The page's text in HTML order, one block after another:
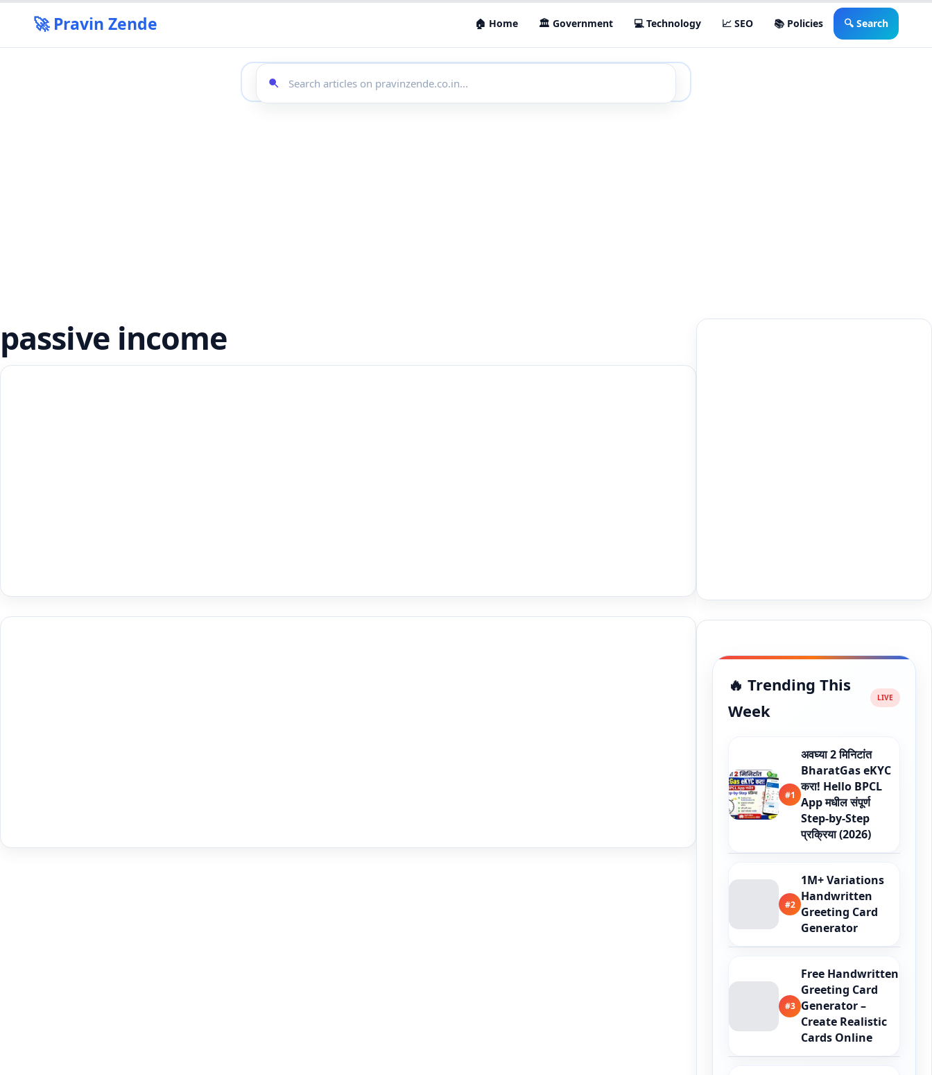
🚀 Pravin Zende 🏠 Home 🏛 Government 💻 Technology 📈 SEO 📚 Policies 🔍 Search
passive income
🔥 Trending This
Week
#1
अवघ्या 2 मिनिटांत
BharatGas eKYC
करा! Hello BPCL
App मधील संपूर्ण
Step-by-Step
प्रक्रिया (2026)
#2
1M+ Variations
Handwritten
Greeting Card
Generator
#3
Free Handwritten
Greeting Card
Generator –
Create Realistic
Cards Online